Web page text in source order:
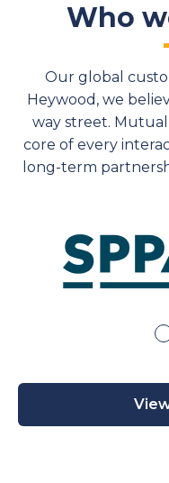
Who
Our global
Heywood, we
way street.
core of every
long-term